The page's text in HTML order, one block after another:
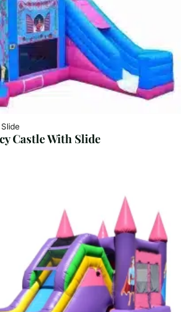
Castle With Slide